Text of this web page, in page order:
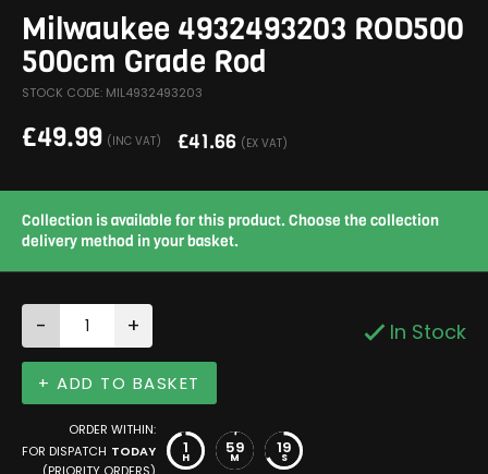
Milwaukee 4932493203 ROD500
500cm Grade Rod
STOCK CODE: MIL4932493203
£49.99 (INC VAT) £41.66 (EX VAT)
Collection is available for this product. Choose the collection
delivery method in your basket.
- + In Stock
+ ADD TO BASKET
ORDER WITHIN:
FOR DISPATCH TODAY
1H 59
M 19
S